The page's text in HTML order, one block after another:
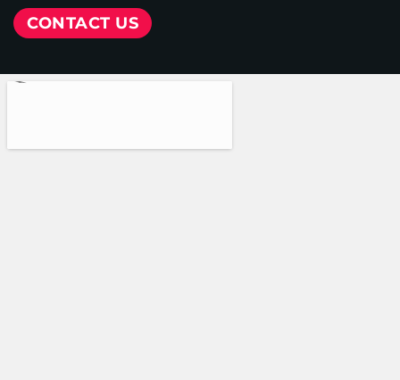
CONTACT US